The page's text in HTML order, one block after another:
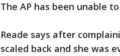
The AP has been unable
Reade says after
scaled back and she was